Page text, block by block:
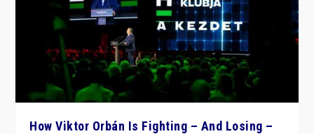
How Viktor Orbán Is Fighting – And Losing –